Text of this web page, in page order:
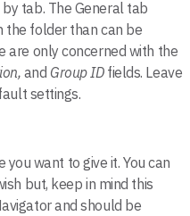
tab. The General tab
the folder than can be
are only concerned with the
and Group IDfields. Leave
settings.
want to give it. You can
but, keep in mind this
and should be